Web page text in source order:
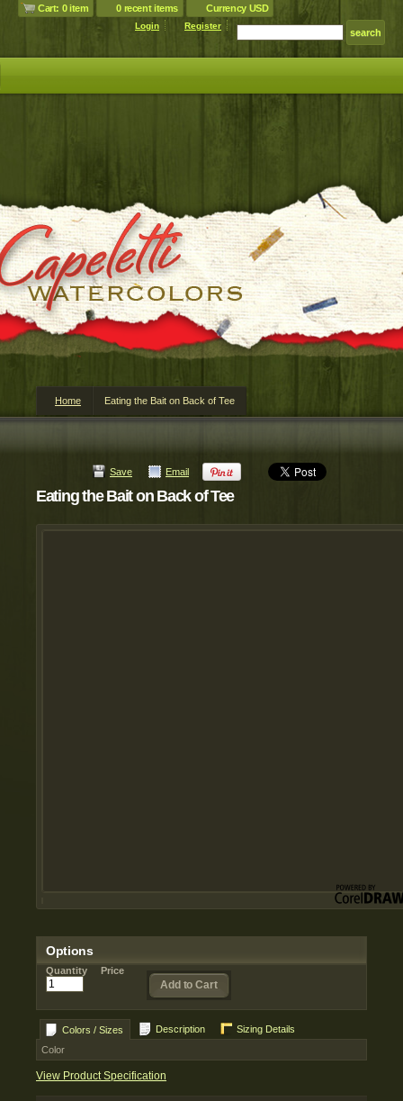
Cart: 0 item 0 recent items Currency USD
Login Register
Home Eating the Bait on Back of Tee
Save Email
Eating the Bait on Back of Tee
Options
Quantity Price
Add to Cart
Colors / Sizes Description
Sizing Details
Color
View Product Specification